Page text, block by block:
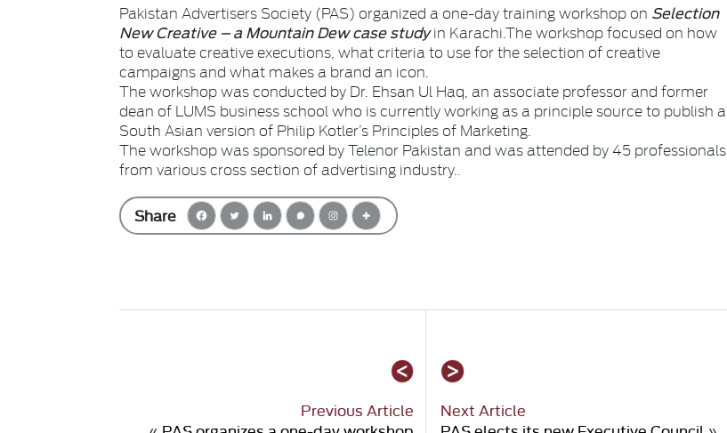
Pakistan Advertisers Society (PAS) organized a one-day training workshop on Selection
New Creative – a Mountain Dew case studyin Karachi.The workshop focused on how
to evaluate creative executions, what criteria to use for the selection of creative
campaigns and what makes a brand an icon.
The workshop was conducted by Dr. Ehsan Ul Haq, an associate professor and former
dean of LUMS business school who is currently working as a principle source to publish a
South Asian version of Philip Kotler’s Principles of Marketing.
The workshop was sponsored by Telenor Pakistan and was attended by 45 professionals
from various cross section of advertising industry.
Share
Previous Article
Next Article